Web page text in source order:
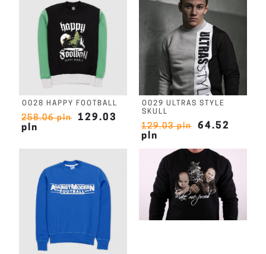
O028 HAPPY FOOTBALL
258.06 pln
129.03
pln
O029 ULTRAS STYLE
SKULL
129.03 pln
64.52
pln